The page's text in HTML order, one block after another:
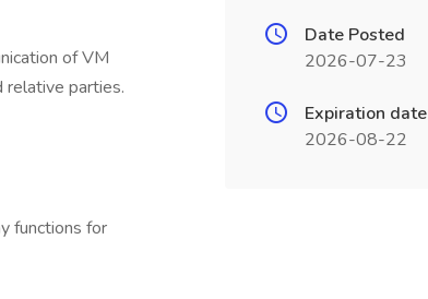
of VM
relative parties.
functions for
Date Posted
2026-07-23
Expiration date
2026-08-22